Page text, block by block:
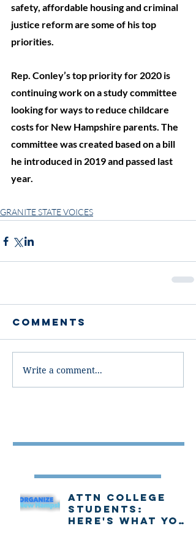
safety, affordable housing and criminal
justice reform are some of his top
priorities.
Rep. Conley’s top priority for 2020 is
continuing work on a study committee
looking for ways to reduce childcare
costs for New Hampshire parents. The
committee was created based on a bill
he introduced in 2019 and passed last
year.
GRANITE STATE VOICES
Comments
Write a comment...
Attn college
students:
Here's what you